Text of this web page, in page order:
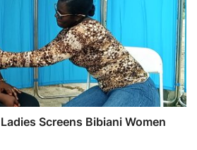
Screens Bibiani Women